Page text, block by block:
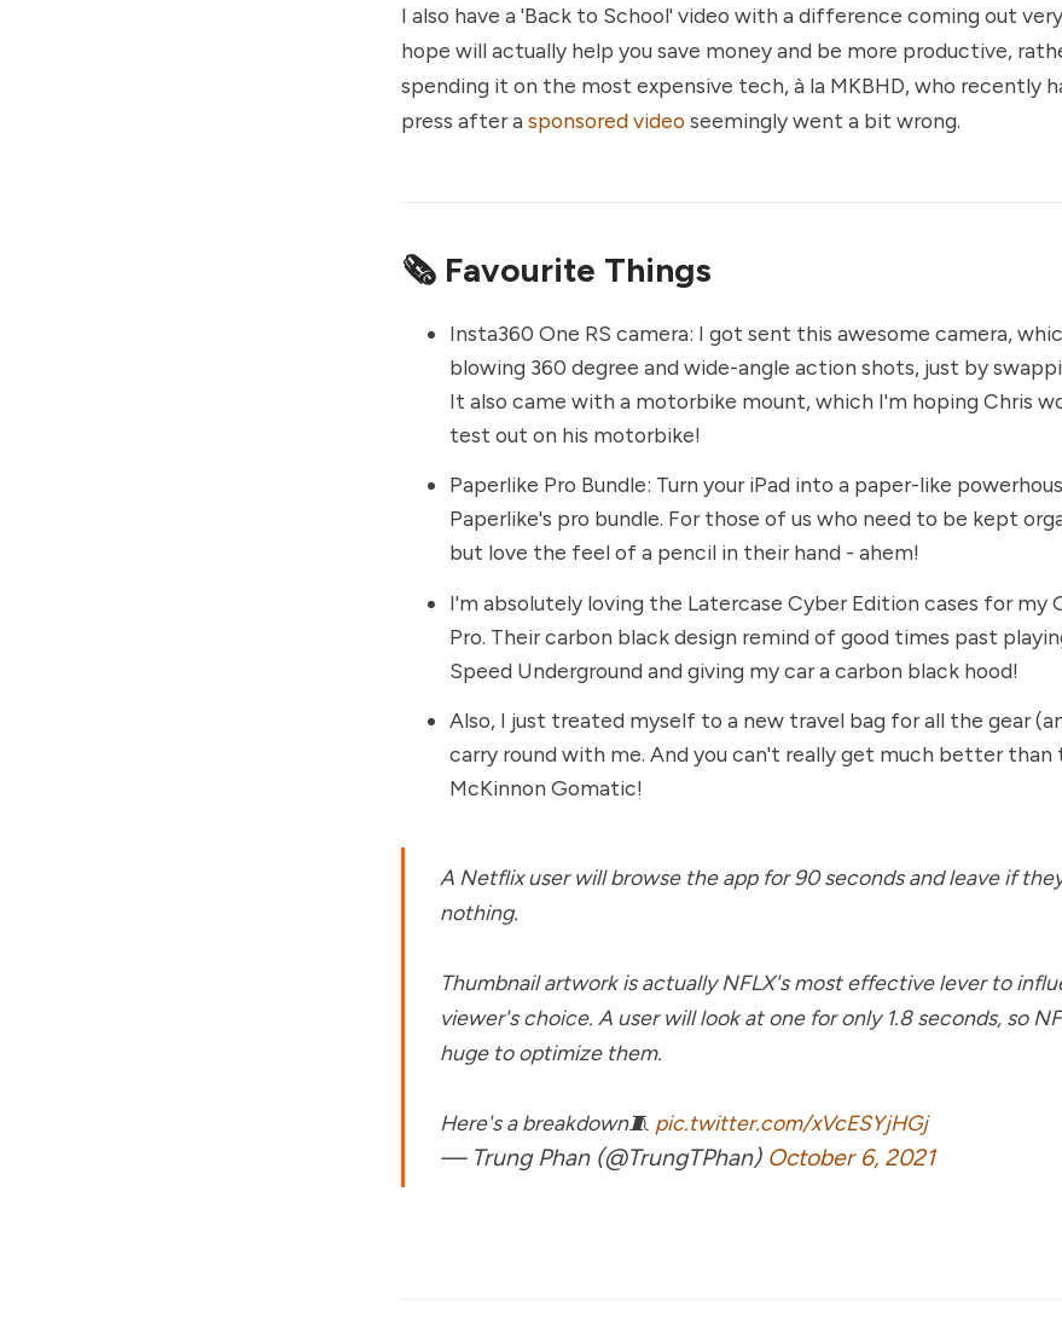
I also have a 'Back to School' video with a difference coming out
hope will actually help you save money and be more productive,
spending it on the most expensive tech, à la MKBHD, who recently
press after a sponsored video seemingly went a bit wrong.
🗞 Favourite Things
Insta360 One RS camera: I got sent this awesome camera,
blowing 360 degree and wide-angle action shots, just by
It also came with a motorbike mount, which I'm hoping Chris
test out on his motorbike!
Paperlike Pro Bundle: Turn your iPad into a paper-like
Paperlike's pro bundle. For those of us who need to be kept
but love the feel of a pencil in their hand - ahem!
I'm absolutely loving the Latercase Cyber Edition cases for my
Pro. Their carbon black design remind of good times past
Speed Underground and giving my car a carbon black hood!
Also, I just treated myself to a new travel bag for all the gear
carry round with me. And you can't really get much better than
McKinnon Gomatic!
A Netflix user will browse the app for 90 seconds and leave if
nothing.
Thumbnail artwork is actually NFLX's most effective lever to
viewer's choice. A user will look at one for only 1.8 seconds, so
huge to optimize them.
Here's a breakdown🧵 pic.twitter.com/xVcESYjHGj
— Trung Phan (@TrungTPhan) October 6, 2021